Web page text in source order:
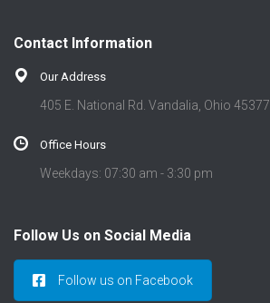
Contact Information
Our Address
405 E. National Rd. Vandalia, Ohio 45377
Office Hours
Weekdays: 07:30 am - 3:30 pm
Follow Us on Social Media
Follow us on Facebook